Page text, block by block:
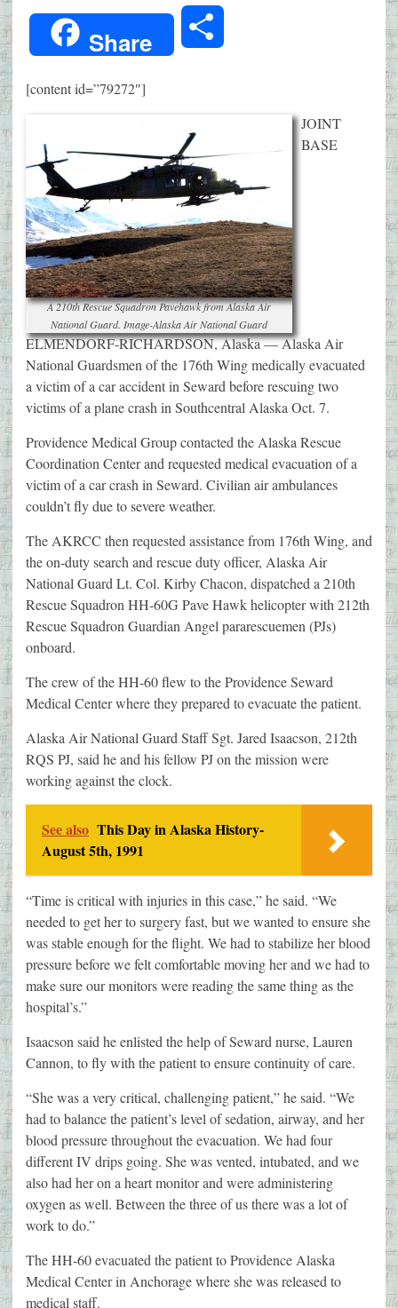
Link
Share
[content id=”79272″]
A 210th Rescue Squadron Pavehawk from Alaska Air
National Guard. Image-Alaska Air National Guard
JOINT
BASE
ELMENDORF-RICHARDSON, Alaska — Alaska Air
National Guardsmen of the 176th Wing medically evacuated
a victim of a car accident in Seward before rescuing two
victims of a plane crash in Southcentral Alaska Oct. 7.
Providence Medical Group contacted the Alaska Rescue
Coordination Center and requested medical evacuation of a
victim of a car crash in Seward. Civilian air ambulances
couldn’t fly due to severe weather.
The AKRCC then requested assistance from 176th Wing, and
the on-duty search and rescue duty officer, Alaska Air
National Guard Lt. Col. Kirby Chacon, dispatched a 210th
Rescue Squadron HH-60G Pave Hawk helicopter with 212th
Rescue Squadron Guardian Angel pararescuemen (PJs)
onboard.
The crew of the HH-60 flew to the Providence Seward
Medical Center where they prepared to evacuate the patient.
Alaska Air National Guard Staff Sgt. Jared Isaacson, 212th
RQS PJ, said he and his fellow PJ on the mission were
working against the clock.
See also This Day in Alaska History-
August 5th, 1991
“Time is critical with injuries in this case,” he said. “We
needed to get her to surgery fast, but we wanted to ensure she
was stable enough for the flight. We had to stabilize her blood
pressure before we felt comfortable moving her and we had to
make sure our monitors were reading the same thing as the
hospital’s.”
Isaacson said he enlisted the help of Seward nurse, Lauren
Cannon, to fly with the patient to ensure continuity of care.
“She was a very critical, challenging patient,” he said. “We
had to balance the patient’s level of sedation, airway, and her
blood pressure throughout the evacuation. We had four
different IV drips going. She was vented, intubated, and we
also had her on a heart monitor and were administering
oxygen as well. Between the three of us there was a lot of
work to do.”
The HH-60 evacuated the patient to Providence Alaska
Medical Center in Anchorage where she was released to
medical staff.